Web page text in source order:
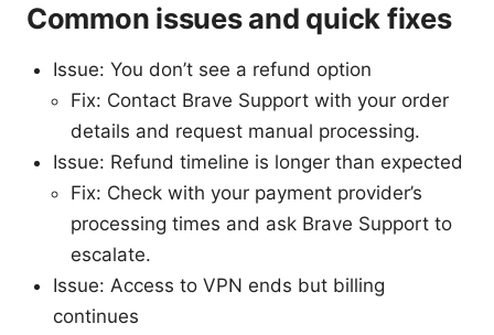
Common issues and quick fixes
Issue: You don’t see a refund option
Fix: Contact Brave Support with your order
details and request manual processing.
Issue: Refund timeline is longer than expected
Fix: Check with your payment provider’s
processing times and ask Brave Support to
escalate.
Issue: Access to VPN ends but billing
continues